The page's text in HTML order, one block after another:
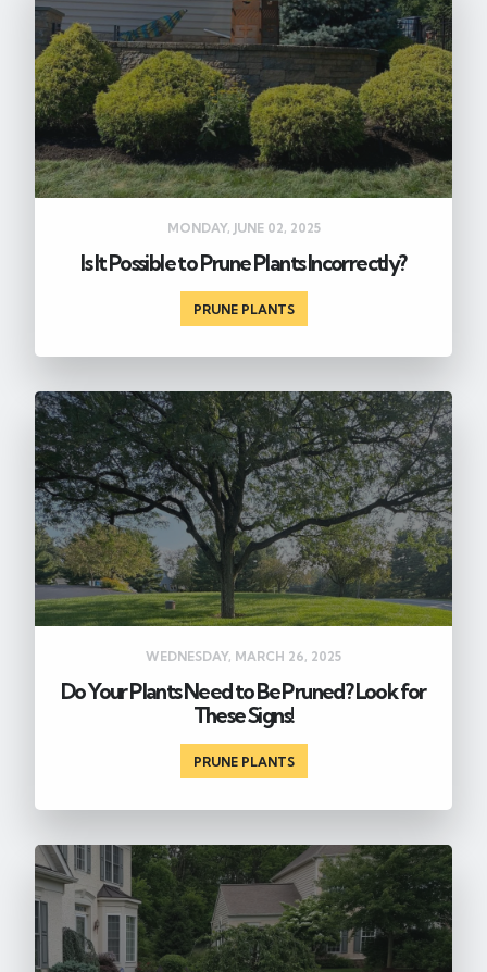
MONDAY, JUNE 02, 2025
Is It Possible to Prune Plants Incorrectly?
PRUNE PLANTS
WEDNESDAY, MARCH 26, 2025
Do Your Plants Need to Be Pruned? Look for
These Signs!
PRUNE PLANTS